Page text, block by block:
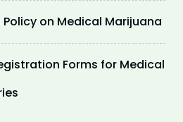
on Medical Marijuana
Forms for Medical